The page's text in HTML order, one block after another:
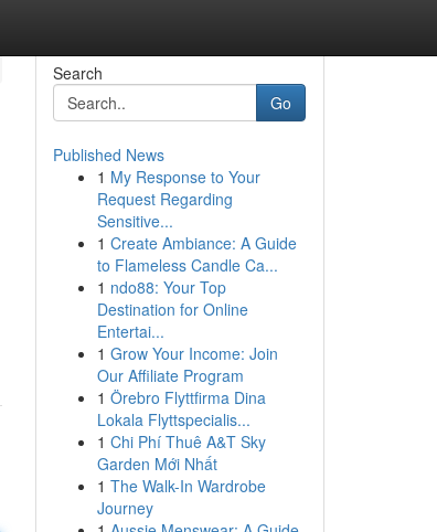
Search
Go
Published News
1 My Response to Your
Request Regarding
Sensitive...
1 Create Ambiance: A Guide
to Flameless Candle Ca...
1 ndo88: Your Top
Destination for Online
Entertai...
1 Grow Your Income: Join
Our Affiliate Program
1 Örebro Flyttfirma Dina
Lokala Flyttspecialis...
1 Chi Phí Thuê A&T Sky
Garden Mới Nhất
1 The Walk-In Wardrobe
Journey